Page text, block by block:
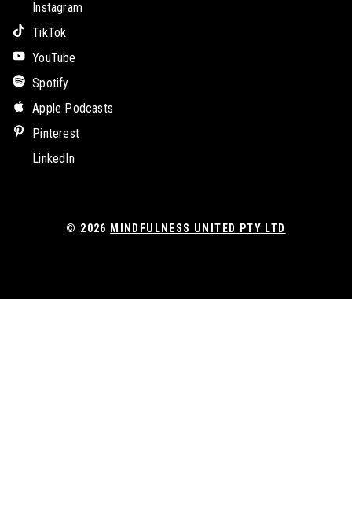
Instagram
TikTok
YouTube
Spotify
Apple Podcasts
Pinterest
LinkedIn
© 2026 MINDFULNESS UNITED PTY LTD